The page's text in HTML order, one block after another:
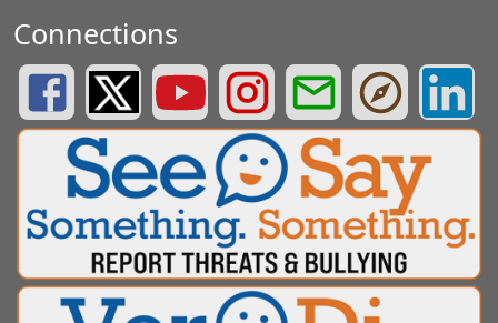
Connections
Greenville County Schools Facebook Page
Greenville County Schools Twitter Page
Greenville County Schools YouTube Page
Greenville County Schools
Greenville County
Greenville